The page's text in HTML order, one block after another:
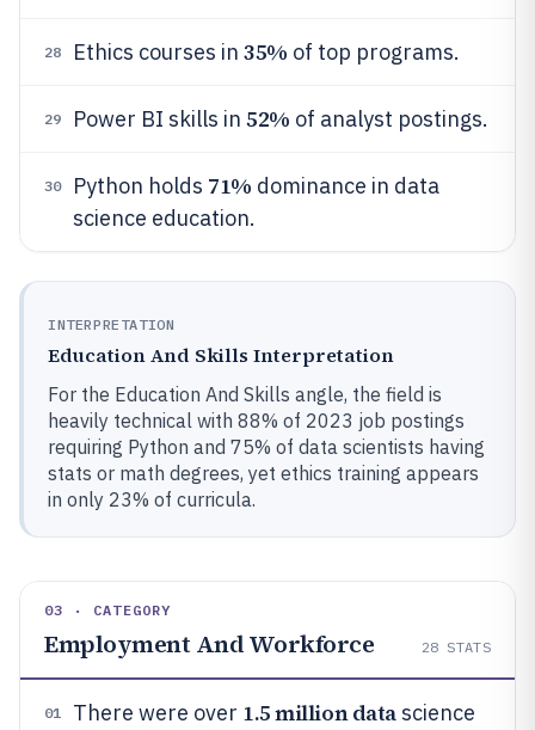
28 Ethics courses in 35% of top programs.
29 Power BI skills in 52% of analyst postings.
30 Python holds 71% dominance in data
science education.
INTERPRETATION
Education And Skills Interpretation
For the Education And Skills angle, the field is
heavily technical with 88% of 2023 job postings
requiring Python and 75% of data scientists having
stats or math degrees, yet ethics training appears
in only 23% of curricula.
03 · CATEGORY
Employment And Workforce 28 STATS
01 There were over 1.5 million datascience